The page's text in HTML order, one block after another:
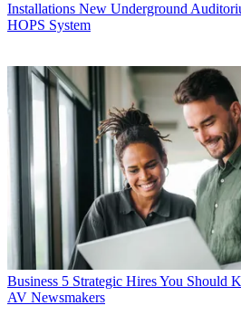
Installations New Underground
HOPS System
Business 5 Strategic Hires You Should
AV Newsmakers